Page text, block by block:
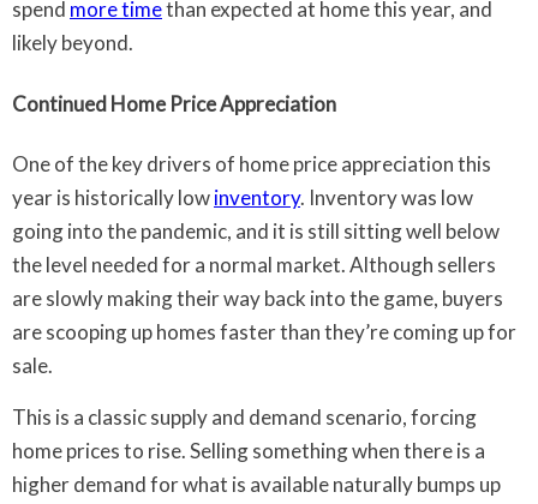
spend more timethan expected at home this year, and
likely beyond.
Continued Home Price Appreciation
One of the key drivers of home price appreciation this
year is historically lowinventory. Inventory was low
going into the pandemic, and it is still sitting well below
the level needed for a normal market. Although sellers
are slowly making their way back into the game, buyers
are scooping up homes faster than they’re coming up for
sale.
This is a classic supply and demand scenario, forcing
home prices to rise. Selling something when there is a
higher demand for what is available naturally bumps up